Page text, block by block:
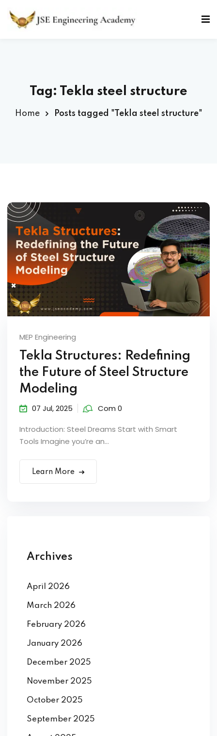
content
Tag: Tekla steel structure
Home Posts tagged "Tekla steel structure"
MEP Engineering
Tekla Structures: Redefining
the Future of Steel Structure
Modeling
07 Jul, 2025 Com 0
Introduction: Steel Dreams Start with Smart
Tools Imagine you’re an...
Learn More
Archives
April 2026
March 2026
February 2026
January 2026
December 2025
November 2025
October 2025
September 2025
Sign in Sign up